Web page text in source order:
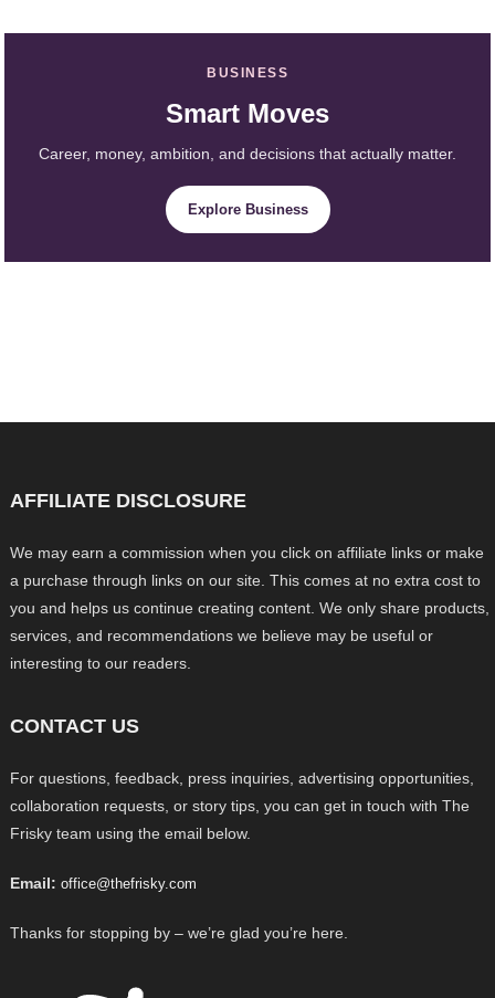
BUSINESS
Smart Moves
Career, money, ambition, and decisions that actually matter.
Explore Business
AFFILIATE DISCLOSURE
We may earn a commission when you click on affiliate links or make
a purchase through links on our site. This comes at no extra cost to
you and helps us continue creating content. We only share products,
services, and recommendations we believe may be useful or
interesting to our readers.
CONTACT US
For questions, feedback, press inquiries, advertising opportunities,
collaboration requests, or story tips, you can get in touch with The
Frisky team using the email below.
Email: office@thefrisky.com
Thanks for stopping by – we’re glad you’re here.